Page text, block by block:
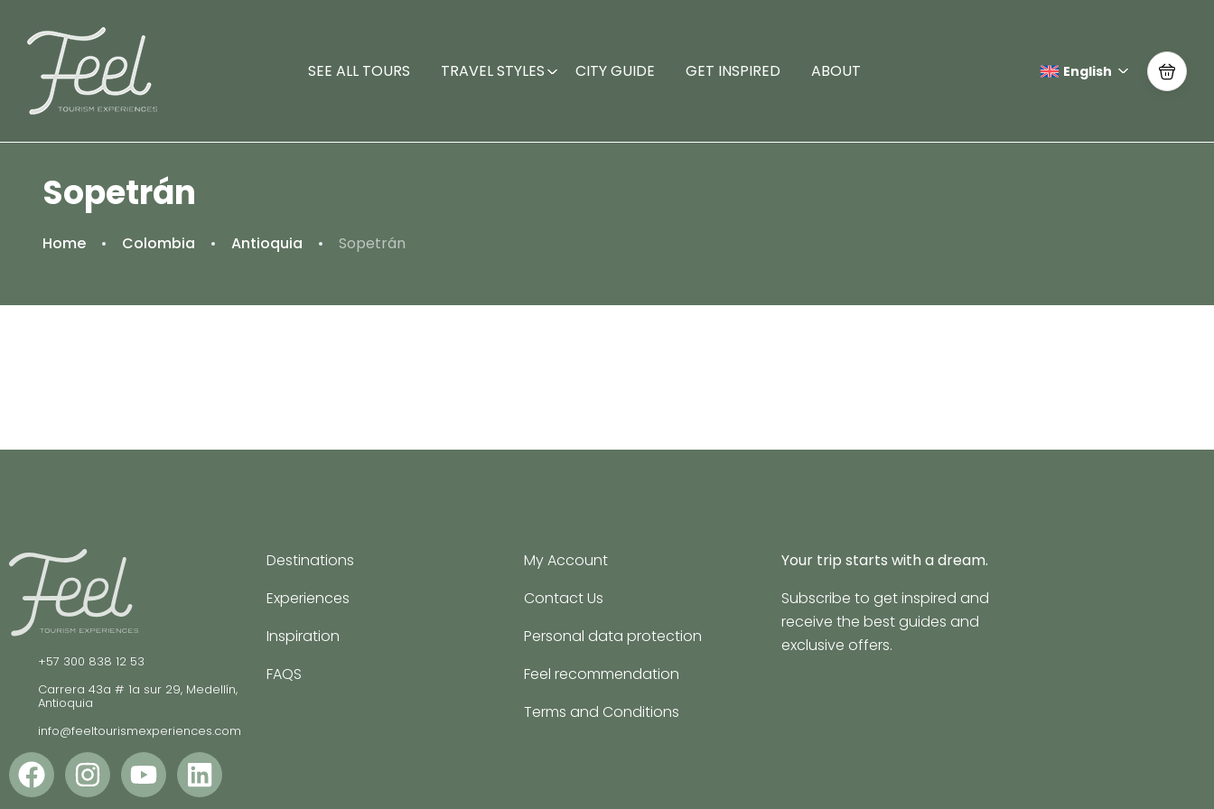
SEE ALL TOURS TRAVEL STYLES CITY GUIDE GET INSPIRED ABOUT English
Sopetrán
Home Colombia Antioquia Sopetrán
+57 300 838 12 53
Carrera 43a # 1a sur 29, Medellín,
Antioquia
info@feeltourismexperiences.com
Destinations
Experiences
Inspiration
FAQS
My Account
Contact Us
Personal data protection
Feel recommendation
Terms and Conditions
Your trip starts with a dream.
Subscribe to get inspired and
receive the best guides and
exclusive offers.